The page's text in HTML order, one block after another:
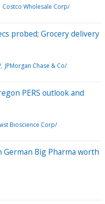
Costco Wholesale Corp/
probed; Grocery delivery
JPMorgan Chase & Co/
PERS outlook and
Bioscience Corp/
German Big Pharma worth